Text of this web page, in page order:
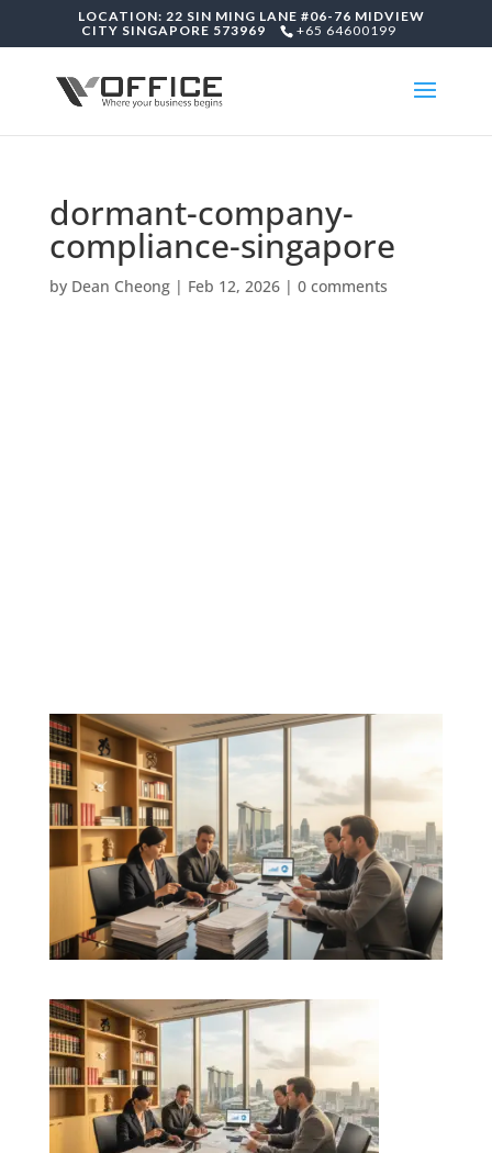
LOCATION: 22 SIN MING LANE #06-76 MIDVIEW
CITY SINGAPORE 573969
+65 64600199
dormant-company-
compliance-singapore
by Dean Cheong| Feb 12, 2026| 0 comments